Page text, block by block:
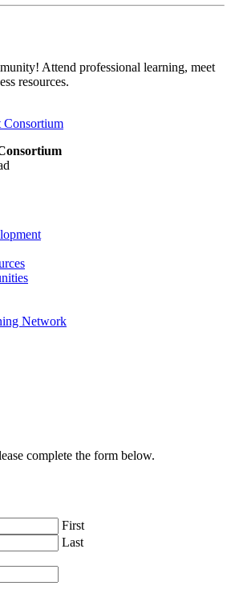
Attend professional learning, meet
resources.
Network
complete the form below.
First
Last